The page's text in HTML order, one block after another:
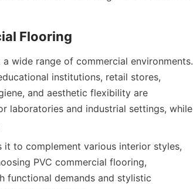
wide range of commercial environments.
institutions, retail stores,
and aesthetic flexibility are
laboratories and industrial settings, while
it to complement various interior styles,
PVC commercial flooring,
functional demands and stylistic